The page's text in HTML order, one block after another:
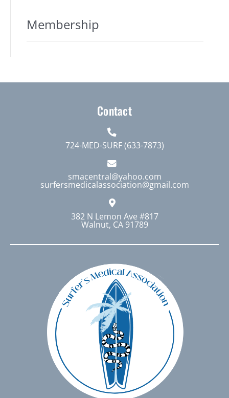
Membership
Contact
724-MED-SURF (633-7873)
smacentral@yahoo.com
surfersmedicalassociation@gmail.com
382 N Lemon Ave #817
Walnut, CA 91789